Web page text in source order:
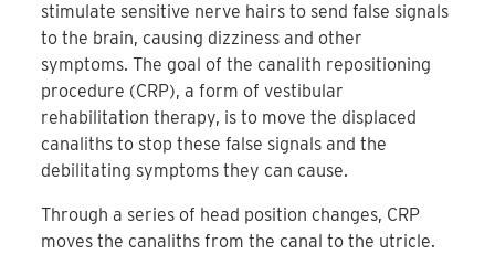
stimulate sensitive nerve hairs to send false signals
to the brain, causing dizziness and other
symptoms. The goal of the canalith repositioning
procedure (CRP), a form of vestibular
rehabilitation therapy, is to move the displaced
canaliths to stop these false signals and the
debilitating symptoms they can cause.
Through a series of head position changes, CRP
moves the canaliths from the canal to the utricle.